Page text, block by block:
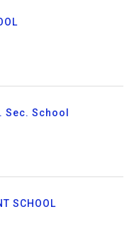
Sec. School
SCHOOL